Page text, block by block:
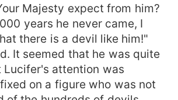
Majesty expect from him?
years he never came, I
there is a devil like him!"
It seemed that he was quite
Lucifer's attention was
on a figure who was not